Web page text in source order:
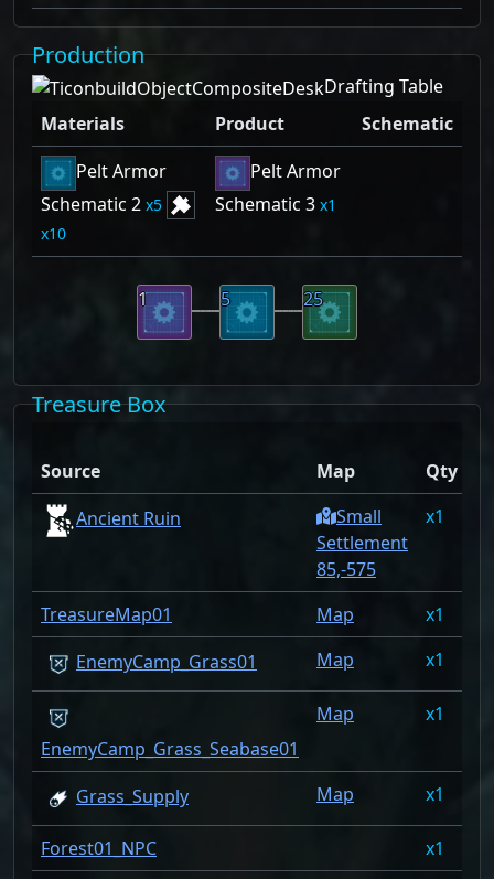
Production
Drafting Table
Materials
Product
Schematic
Pelt Armor
Schematic 2 5
10
Pelt Armor
Schematic 3
1
25
5
1
Treasure Box
Source Map Qty
Ancient Ruin
Small
Settlement
85,-575
1
TreasureMap01 Map 1
EnemyCamp_Grass01
Map 1
EnemyCamp_Grass_Seabase01
Map 1
Grass_Supply Map 1
Forest01_NPC 1